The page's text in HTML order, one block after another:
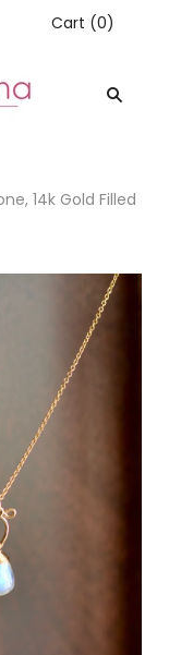
Cart (0)
14k Gold Filled